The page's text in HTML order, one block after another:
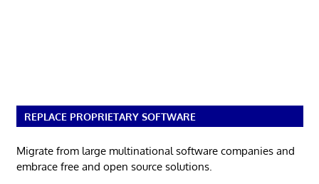
REPLACE PROPRIETARY SOFTWARE
Migrate from large multinational software companies and
embrace free and open source solutions.